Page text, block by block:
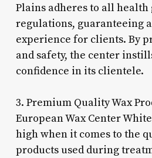
Plains adheres to all
regulations, guaranteeing
experience for clients. By
and safety, the center
confidence in its clientele.
3. Premium Quality Wax
European Wax Center
high when it comes to the
products used during